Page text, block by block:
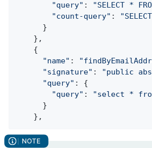
"query" : "SELECT *
"count-query" :
      }
    },
    {
"name" :
"signature" : "public
"query" : {
"query" : "select *
      }
    },